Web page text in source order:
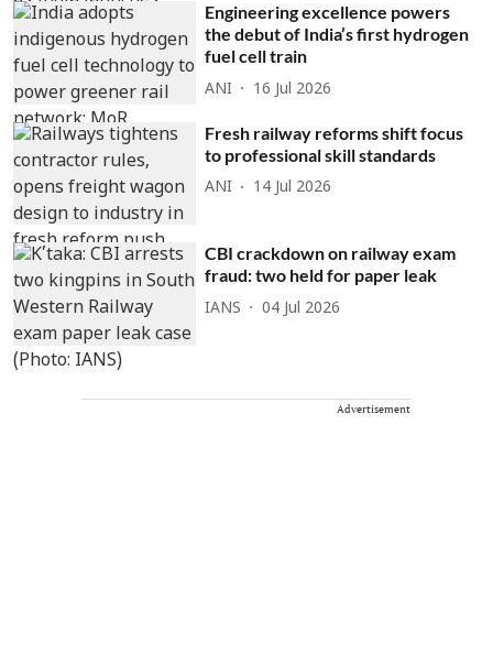
Engineering excellence powers
the debut of India’s first hydrogen
fuel cell train
ANI 16 Jul 2026
Fresh railway reforms shift focus
to professional skill standards
ANI 14 Jul 2026
CBI crackdown on railway exam
fraud: two held for paper leak
IANS 04 Jul 2026
Advertisement